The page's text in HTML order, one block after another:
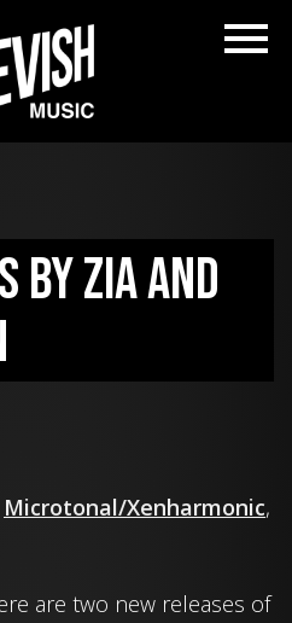
by ZIA and
Microtonal/Xenharmonic,
are two new releases of